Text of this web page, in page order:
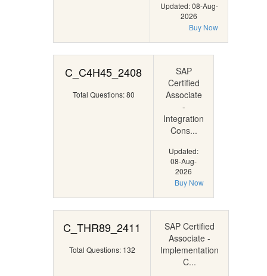
Updated: 08-Aug-
2026
Buy Now
C_C4H45_2408
Total Questions: 80
SAP
Certified
Associate
-
Integration
Cons...
Updated:
08-Aug-
2026
Buy Now
C_THR89_2411
Total Questions: 132
SAP Certified
Associate -
Implementation
C...